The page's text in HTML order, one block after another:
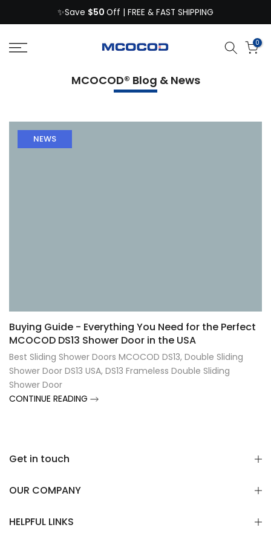
to
content
✨Save $50 Off | FREE & FAST SHIPPING
0
MCOCOD® Blog & News
NEWS
Buying Guide - Everything You Need for the Perfect
MCOCOD DS13 Shower Door in the USA
Best Sliding Shower Doors MCOCOD DS13, Double Sliding
Shower Door DS13 USA, DS13 Frameless Double Sliding
Shower Door
CONTINUE READING
Get in touch
OUR COMPANY
HELPFUL LINKS